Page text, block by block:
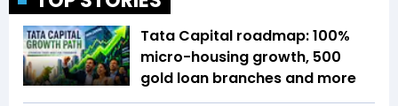
Tata Capital roadmap: 100%
micro-housing growth, 500
gold loan branches and more